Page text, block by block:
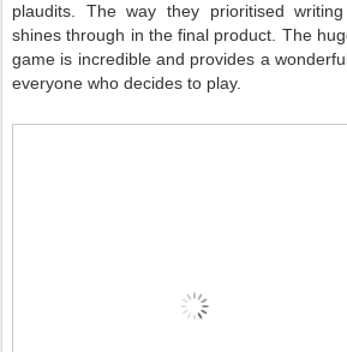
plaudits. The way they prioritised
shines through in the final product. The
game is incredible and provides a
everyone who decides to play.